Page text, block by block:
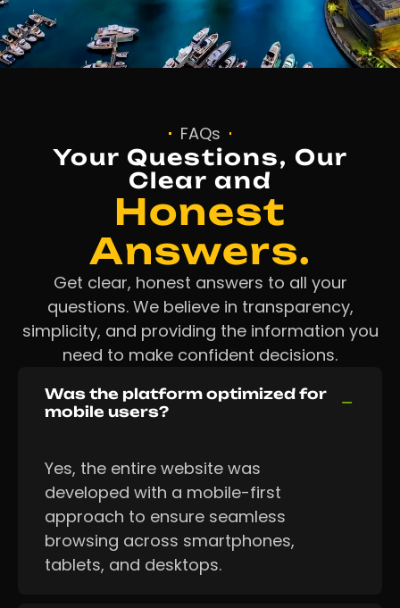
FAQs
Your Questions, Our
Clear and
Honest
Answers.
Get clear, honest answers to all your
questions. We believe in transparency,
simplicity, and providing the information you
need to make confident decisions.
Was the platform optimized for
mobile users?
Yes, the entire website was
developed with a mobile-first
approach to ensure seamless
browsing across smartphones,
tablets, and desktops.